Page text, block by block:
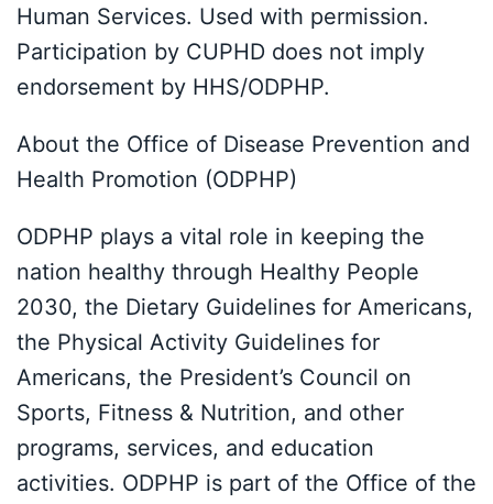
Human Services. Used with permission.
Participation by CUPHD does not imply
endorsement by HHS/ODPHP.
About the Office of Disease Prevention and
Health Promotion (ODPHP)
ODPHP plays a vital role in keeping the
nation healthy through Healthy People
2030, the Dietary Guidelines for Americans,
the Physical Activity Guidelines for
Americans, the President’s Council on
Sports, Fitness & Nutrition, and other
programs, services, and education
activities. ODPHP is part of the Office of the